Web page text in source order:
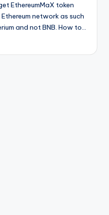
EthereumMaX token
network as such
and not BNB. How to…